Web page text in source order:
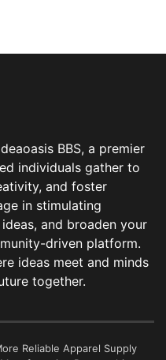
BBS, a premier
individuals gather to
and foster
in stimulating
and broaden your
driven platform.
ideas meet and minds
together.
Reliable Apparel Supply